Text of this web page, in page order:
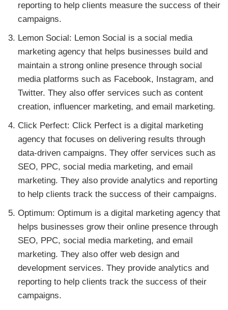
reporting to help clients measure the success of their
campaigns.
Lemon Social: Lemon Social is a social media
marketing agency that helps businesses build and
maintain a strong online presence through social
media platforms such as Facebook, Instagram, and
Twitter. They also offer services such as content
creation, influencer marketing, and email marketing.
Click Perfect: Click Perfect is a digital marketing
agency that focuses on delivering results through
data-driven campaigns. They offer services such as
SEO, PPC, social media marketing, and email
marketing. They also provide analytics and reporting
to help clients track the success of their campaigns.
Optimum: Optimum is a digital marketing agency that
helps businesses grow their online presence through
SEO, PPC, social media marketing, and email
marketing. They also offer web design and
development services. They provide analytics and
reporting to help clients track the success of their
campaigns.